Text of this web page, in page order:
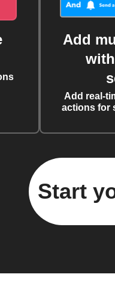
Add
Add real-
actions for
Start